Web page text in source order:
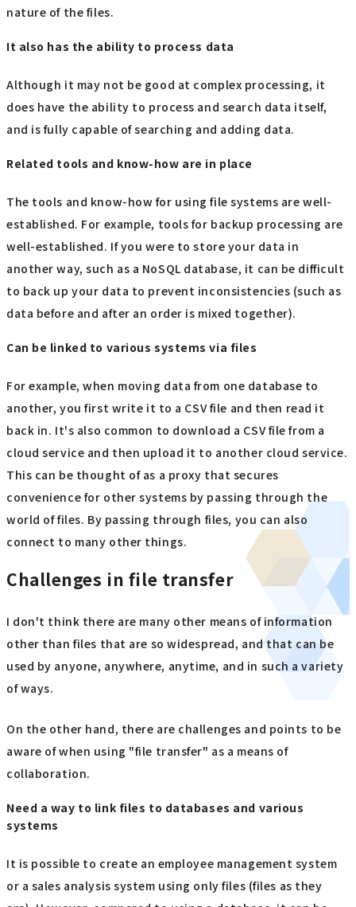
nature of the files.
It also has the ability to process data
Although it may not be good at complex processing, it
does have the ability to process and search data itself,
and is fully capable of searching and adding data.
Related tools and know-how are in place
The tools and know-how for using file systems are well-
established. For example, tools for backup processing are
well-established. If you were to store your data in
another way, such as a NoSQL database, it can be difficult
to back up your data to prevent inconsistencies (such as
data before and after an order is mixed together).
Can be linked to various systems via files
For example, when moving data from one database to
another, you first write it to a CSV file and then read it
back in. It's also common to download a CSV file from a
cloud service and then upload it to another cloud service.
This can be thought of as a proxy that secures
convenience for other systems by passing through the
world of files. By passing through files, you can also
connect to many other things.
Challenges in file transfer
I don't think there are many other means of information
other than files that are so widespread, and that can be
used by anyone, anywhere, anytime, and in such a variety
of ways.
On the other hand, there are challenges and points to be
aware of when using "file transfer" as a means of
collaboration.
Need a way to link files to databases and various
systems
It is possible to create an employee management system
or a sales analysis system using only files (files as they